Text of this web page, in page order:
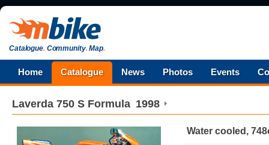
Catalogue.Community.Map.
Home Catalogue News Photos Events
Laverda 750 S Formula 1998
Water cooled,